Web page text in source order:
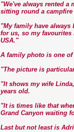
"We've always rented
sitting round a
"My family have always
for us, so my favourites
USA."
A family photo is one
"The picture is
"It shows my wife
years old.
"It is times like that
Grand Canyon waiting
Last but not least is